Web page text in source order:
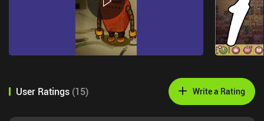
User Ratings (15) Write a Rating